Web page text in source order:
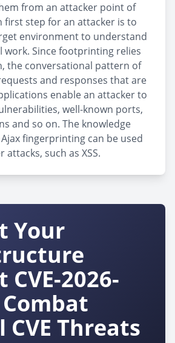
from an attacker point of
first step for an attacker is to
environment to understand
work. Since footprinting relies
the conversational pattern of
and responses that are
enable an attacker to
well-known ports,
and so on. The knowledge
fingerprinting can be used
such as XSS.
Your
CVE-2026-
Threats